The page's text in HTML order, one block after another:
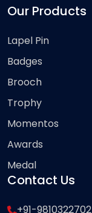
Our Products
Lapel Pin
Badges
Brooch
Trophy
Momentos
Awards
Medal
Contact Us
+91-9810322702